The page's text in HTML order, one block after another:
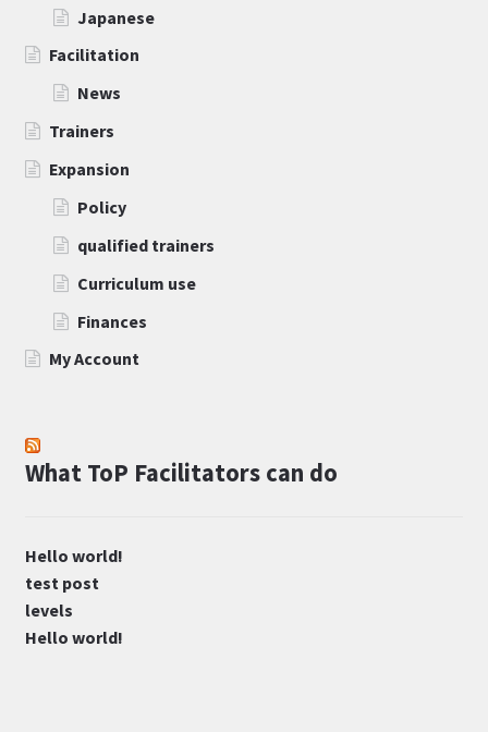
Japanese
Facilitation
News
Trainers
Expansion
Policy
qualified trainers
Curriculum use
Finances
My Account
What ToP Facilitators can do
Hello world!
test post
levels
Hello world!